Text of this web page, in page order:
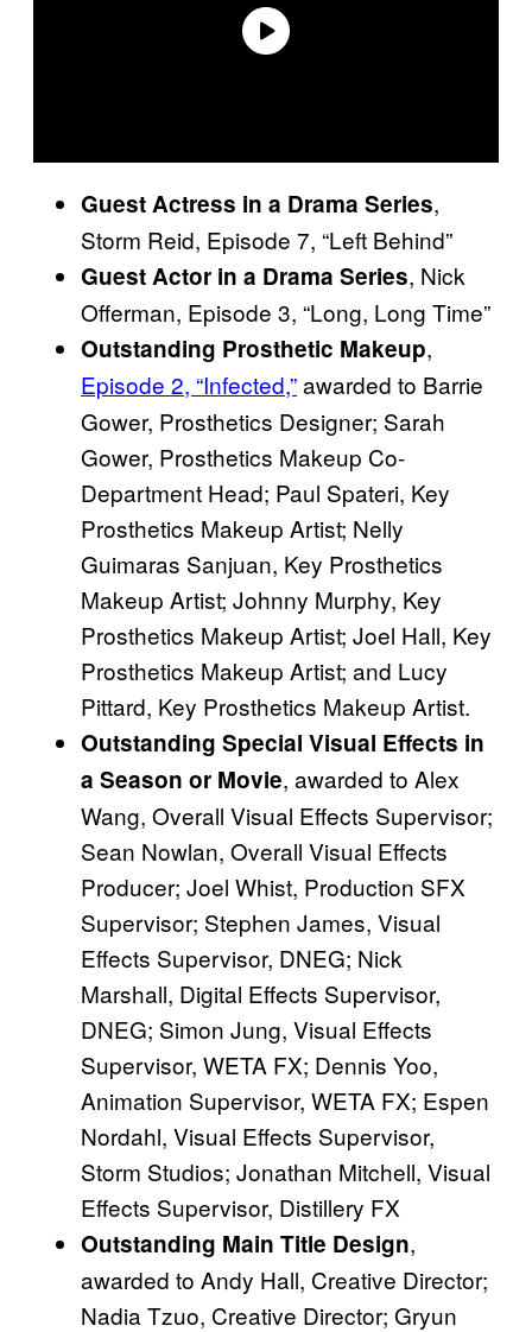
Guest Actress in a Drama Series,
Storm Reid, Episode 7, “Left Behind”
Guest Actor in a Drama Series, Nick
Offerman, Episode 3, “Long, Long Time”
Outstanding Prosthetic Makeup,
Episode 2, “Infected,”awarded to Barrie
Gower, Prosthetics Designer; Sarah
Gower, Prosthetics Makeup Co-
Department Head; Paul Spateri, Key
Prosthetics Makeup Artist; Nelly
Guimaras Sanjuan, Key Prosthetics
Makeup Artist; Johnny Murphy, Key
Prosthetics Makeup Artist; Joel Hall, Key
Prosthetics Makeup Artist; and Lucy
Pittard, Key Prosthetics Makeup Artist.
Outstanding Special Visual Effects in
a Season or Movie, awarded to Alex
Wang, Overall Visual Effects Supervisor;
Sean Nowlan, Overall Visual Effects
Producer; Joel Whist, Production SFX
Supervisor; Stephen James, Visual
Effects Supervisor, DNEG; Nick
Marshall, Digital Effects Supervisor,
DNEG; Simon Jung, Visual Effects
Supervisor, WETA FX; Dennis Yoo,
Animation Supervisor, WETA FX; Espen
Nordahl, Visual Effects Supervisor,
Storm Studios; Jonathan Mitchell, Visual
Effects Supervisor, Distillery FX
Outstanding Main Title Design,
awarded to Andy Hall, Creative Director;
Nadia Tzuo, Creative Director; Gryun